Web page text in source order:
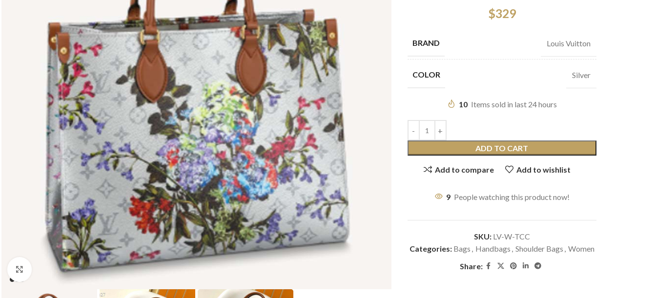
Click to enlarge
$329
BRAND Louis Vuitton
COLOR Silver
10 Items sold in last 24 hours
ADD TO CART
Add to compare Add to wishlist
9 People watching this product now!
SKU: LV-W-TCC
Categories: Bags , Handbags , Shoulder Bags , Women
Share: